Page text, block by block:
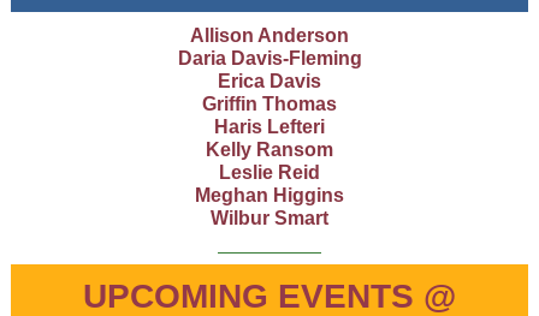
Allison Anderson
Daria Davis-Fleming
Erica Davis
Griffin Thomas
Haris Lefteri
Kelly Ransom
Leslie Reid
Meghan Higgins
Wilbur Smart
UPCOMING EVENTS @